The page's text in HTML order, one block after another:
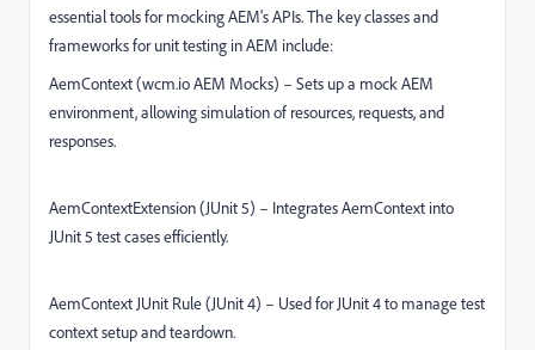
essential tools for mocking AEM's APIs. The key classes and
frameworks for unit testing in AEM include:
AemContext (wcm.io AEM Mocks) – Sets up a mock AEM
environment, allowing simulation of resources, requests, and
responses.
AemContextExtension (JUnit 5) – Integrates AemContext into
JUnit 5 test cases efficiently.
AemContext JUnit Rule (JUnit 4) – Used for JUnit 4 to manage test
context setup and teardown.